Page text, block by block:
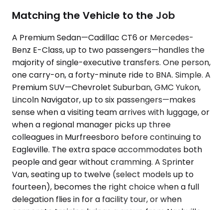
Matching the Vehicle to the Job
A Premium Sedan—Cadillac CT6 or Mercedes-
Benz E-Class, up to two passengers—handles the
majority of single-executive transfers. One person,
one carry-on, a forty-minute ride to BNA. Simple. A
Premium SUV—Chevrolet Suburban, GMC Yukon,
Lincoln Navigator, up to six passengers—makes
sense when a visiting team arrives with luggage, or
when a regional manager picks up three
colleagues in Murfreesboro before continuing to
Eagleville. The extra space accommodates both
people and gear without cramming. A Sprinter
Van, seating up to twelve (select models up to
fourteen), becomes the right choice when a full
delegation flies in for a facility tour, or when